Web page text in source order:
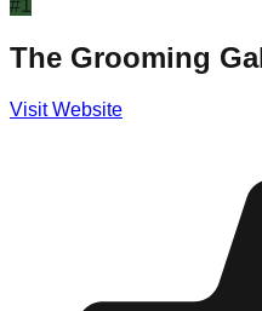
#1
The Grooming
Visit Website